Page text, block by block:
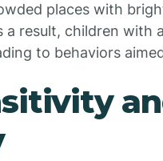
places with
a result, children with
to behaviors